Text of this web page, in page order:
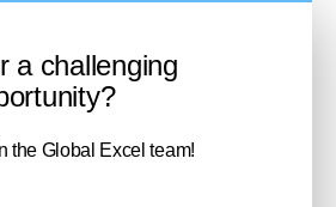
a challenging
the Global Excel team!